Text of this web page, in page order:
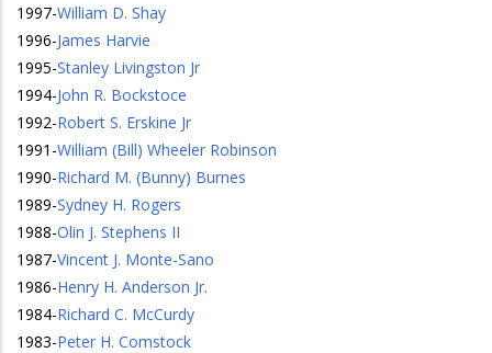
1997-William D. Shay
1996-James Harvie
1995-Stanley Livingston Jr
1994-John R. Bockstoce
1992-Robert S. Erskine Jr
1991 -William (Bill) Wheeler Robinson
1990-Richard M. (Bunny) Burnes
1989-Sydney H. Rogers
1988-Olin J. Stephens II
1987-Vincent J. Monte-Sano
1986-Henry H. Anderson Jr.
1984-Richard C. McCurdy
1983-Peter H. Comstock